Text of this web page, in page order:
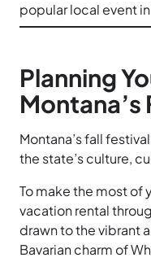
popular local event
Planning
Montana’s
Montana’s fall
the state’s culture,
To make the most of
vacation rental
drawn to the vibrant
Bavarian charm of